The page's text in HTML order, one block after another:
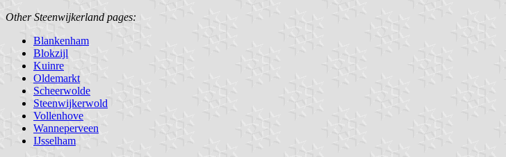
Other Steenwijkerland pages:
Blankenham
Blokzijl
Kuinre
Oldemarkt
Scheerwolde
Steenwijkerwold
Vollenhove
Wanneperveen
IJsselham